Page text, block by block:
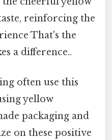
reinforcing the
That's the
a difference..
often use this
yellow
packaging and
on these positive